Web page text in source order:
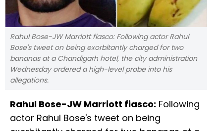
Rahul Bose-JW Marriott fiasco: Following actor Rahul
Bose's tweet on being exorbitantly charged for two
bananas at a Chandigarh hotel, the city administration
Wednesday ordered a high-level probe into his
allegations.
Rahul Bose-JW Marriott fiasco: Following
actor Rahul Bose's tweet on being